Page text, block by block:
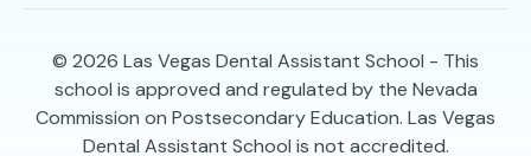
© 2026 Las Vegas Dental Assistant School - This
school is approved and regulated by the Nevada
Commission on Postsecondary Education. Las Vegas
Dental Assistant School is not accredited.